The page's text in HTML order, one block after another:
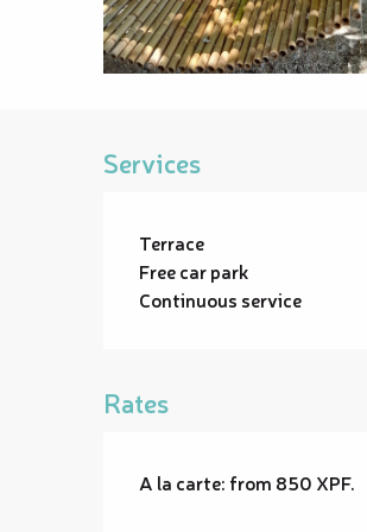
Services
Terrace
Free car park
Continuous service
Rates
A la carte: from 850 XPF.